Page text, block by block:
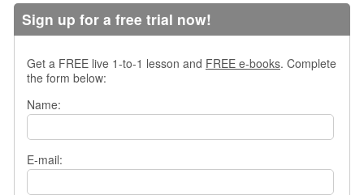
A
s
Sign up for a free trial now!
Get a FREE live 1-to-1 lesson and FREE e-books. Complete
the form below:
Name:
E-mail: